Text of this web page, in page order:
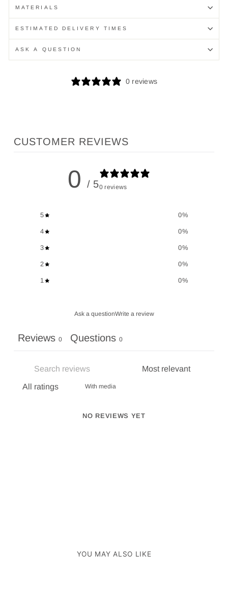
MATERIALS
ESTIMATED DELIVERY TIMES
ASK A QUESTION
0 reviews
CUSTOMER REVIEWS
0 / 50 reviews
5 0%
4 0%
3 0%
2 0%
1 0%
Ask a questionWrite a review
Reviews 0 Questions 0
With media
NO REVIEWS YET
YOU MAY ALSO LIKE